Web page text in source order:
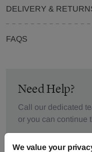
DELIVERY &
FAQS
Need Help?
Call our dedicated
or you can continue
We value your